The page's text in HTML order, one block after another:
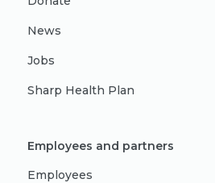
News
Jobs
Sharp Health Plan
Employees and partners
Employees